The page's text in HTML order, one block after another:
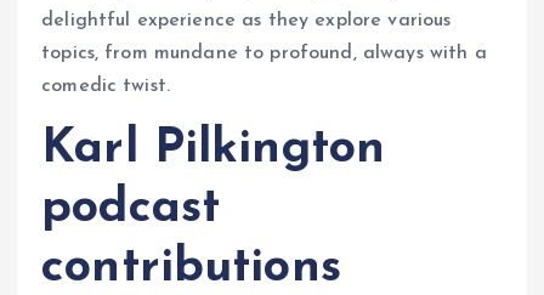
delightful experience as they explore various
topics, from mundane to profound, always with a
comedic twist.
Karl Pilkington
podcast
contributions